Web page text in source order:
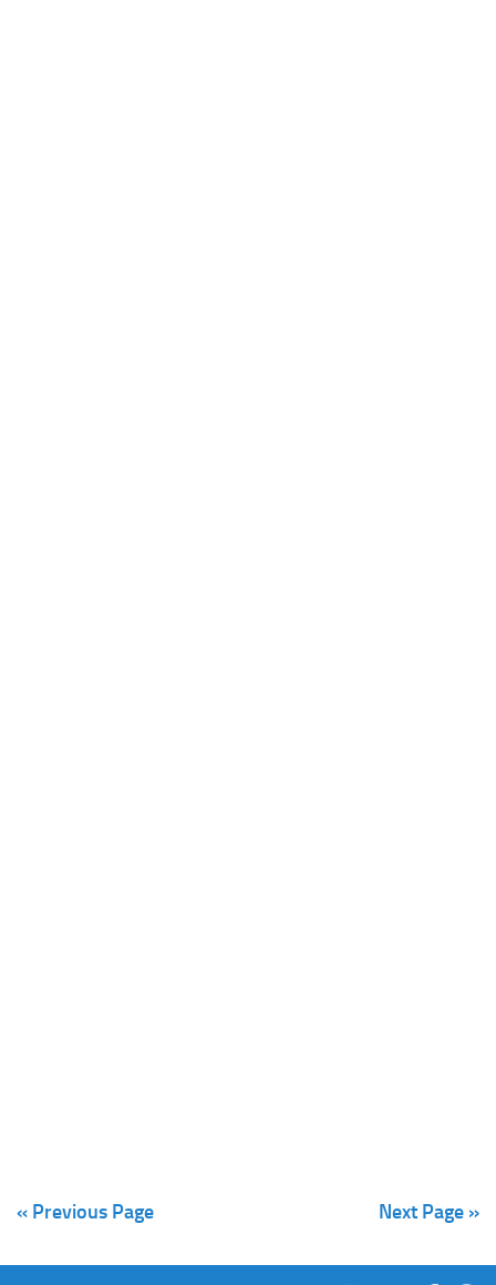
« Previous Page Next Page »